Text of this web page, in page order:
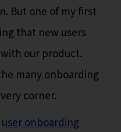
But one of my first
that new users
our product.
many onboarding
corner.
user onboarding